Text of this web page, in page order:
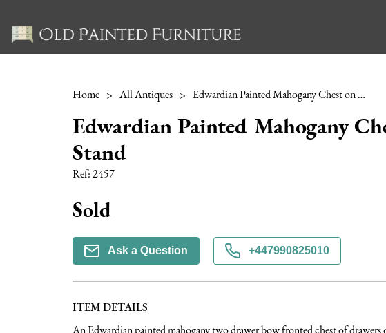
Home > All Antiques > Edwardian Painted Mahogany Chest on Stand
Edwardian Painted Mahogany
Stand
Ref:2457
Sold
Ask a Question +447990825010
ITEM DETAILS
An Edwardian painted mahogany two drawer bow fronted chest of drawers